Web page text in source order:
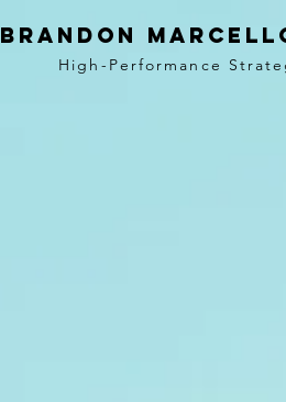
BRANDON
High-Performance